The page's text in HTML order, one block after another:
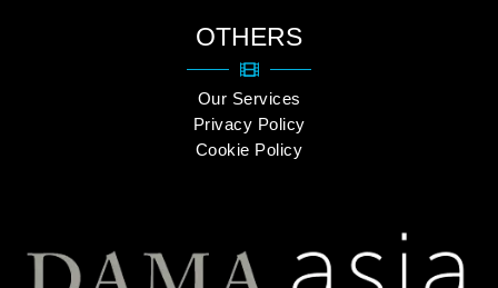
OTHERS
Our Services
Privacy Policy
Cookie Policy